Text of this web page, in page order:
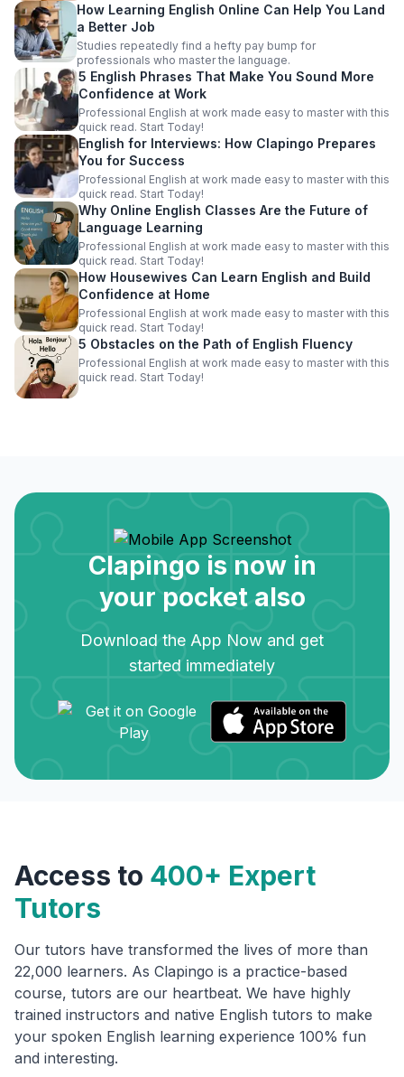
How Learning English Online Can Help You Land
a Better Job
Studies repeatedly find a hefty pay bump for
professionals who master the language.
5 English Phrases That Make You Sound More
Confidence at Work
Professional English at work made easy to master with this
quick read. Start Today!
English for Interviews: How Clapingo Prepares
You for Success
Professional English at work made easy to master with this
quick read. Start Today!
Why Online English Classes Are the Future of
Language Learning
Professional English at work made easy to master with this
quick read. Start Today!
How Housewives Can Learn English and Build
Confidence at Home
Professional English at work made easy to master with this
quick read. Start Today!
5 Obstacles on the Path of English Fluency
Professional English at work made easy to master with this
quick read. Start Today!
Clapingo is now in
your pocket also
Download the App Now and get
started immediately
Access to 400+ Expert
Tutors
Our tutors have transformed the lives of more than
22,000 learners. As Clapingo is a practice-based
course, tutors are our heartbeat. We have highly
trained instructors and native English tutors to make
your spoken English learning experience 100% fun
and interesting.